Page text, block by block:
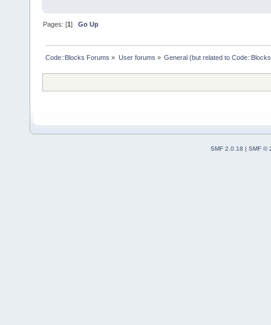
Pages: [1]Go Up
Code::Blocks Forums » User forums » General (but related to
SMF 2.0.18
SMF ©